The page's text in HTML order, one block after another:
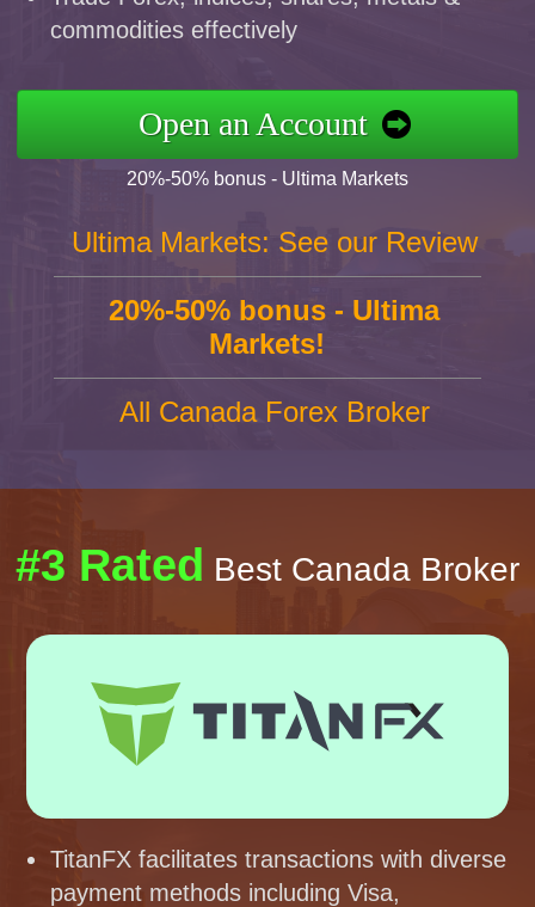
commodities effectively
Open an Account
20%-50% bonus - Ultima Markets
Ultima Markets: See our Review
20%-50% bonus - Ultima
Markets!
All Canada Forex Broker
#3 Rated Best Canada Broker
TitanFX facilitates transactions with diverse
payment methods including Visa,